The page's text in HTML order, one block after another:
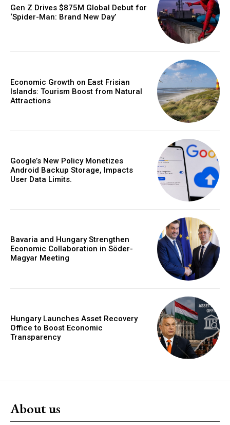
Gen Z Drives $875M Global Debut for
‘Spider-Man: Brand New Day’
Economic Growth on East Frisian
Islands: Tourism Boost from Natural
Attractions
Google’s New Policy Monetizes
Android Backup Storage, Impacts
User Data Limits.
Bavaria and Hungary Strengthen
Economic Collaboration in Söder-
Magyar Meeting
Hungary Launches Asset Recovery
Office to Boost Economic
Transparency
About us